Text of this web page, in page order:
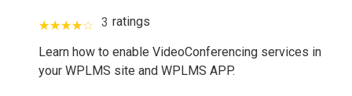
3 ratings
Learn how to enable VideoConferencing services in
your WPLMS site and WPLMS APP.